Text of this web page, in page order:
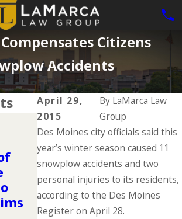
Citizens
Accidents
April 29,
2015
By LaMarca Law
Group
Des Moines city officials said this
year’s winter season caused 11
snowplow accidents and two
personal injuries to its residents,
according to the Des Moines
Register on April 28.
Dec 2, 2024
Why DUIs Are on
the Rise During
the Holidays &
What to Do If You
Have Been
Injured in a
Jul 1,
The